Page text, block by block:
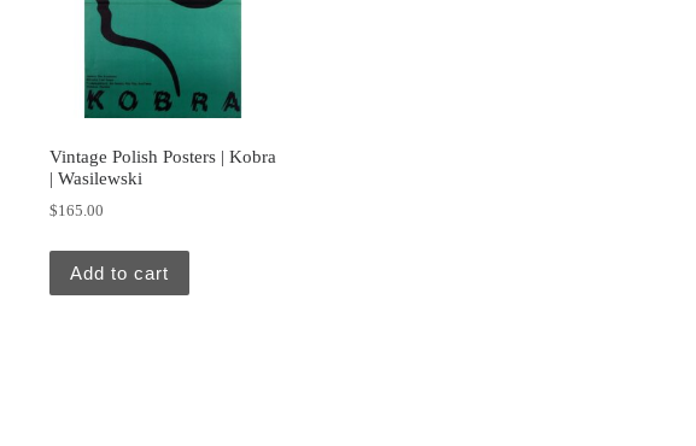
Vintage Polish Posters | Kobra
| Wasilewski
$165.00
Add to cart